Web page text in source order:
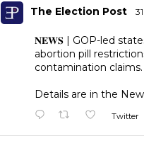
The Election Post
𝐍𝐄𝐖𝐒 | GOP-led
abortion pill
contamination claims.
Details are in the
Twitter